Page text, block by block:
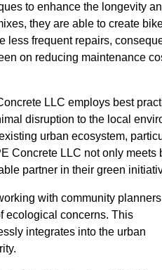
to enhance the longevity
they are able to create
less frequent repairs,
on reducing maintenance
LLC employs best
disruption to the local
urban ecosystem,
Concrete LLC not only meets
partner in their green
with community
ecological concerns. This
integrates into the urban